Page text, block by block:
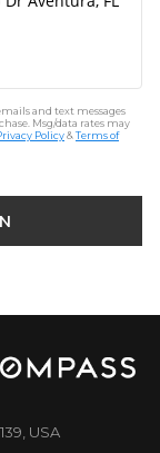
and text messages
Msg/data rates may
Policy&Terms of
USA